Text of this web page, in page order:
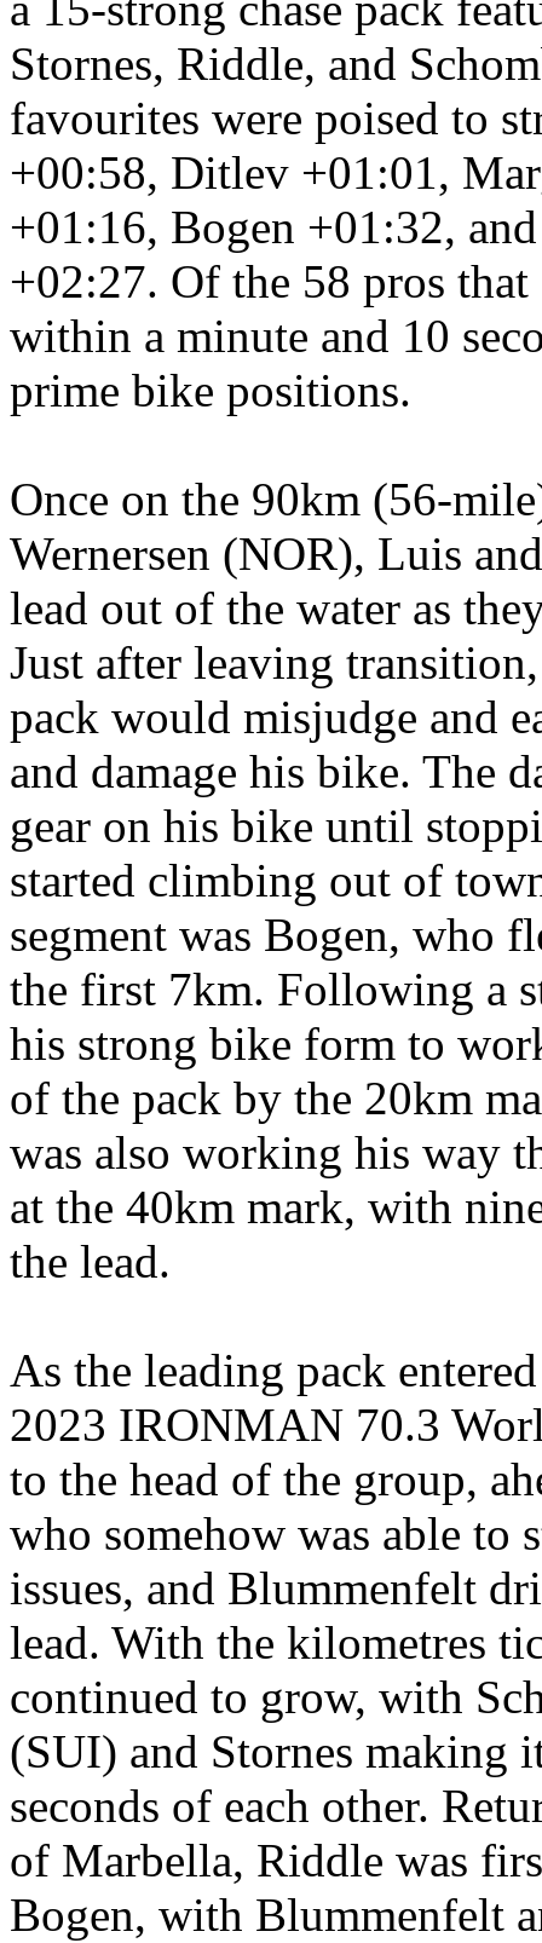
Stornes, Riddle, and
favourites were poised to
+00:58, Ditlev +01:01,
+01:16, Bogen +01:32,
+02:27. Of the 58 pros that
within a minute and 10
prime bike positions.
Once on the 90km (56-
Wernersen (NOR), Luis
lead out of the water as
Just after leaving
pack would misjudge and
and damage his bike. The
gear on his bike until
started climbing out of
segment was Bogen, who
the first 7km. Following a
his strong bike form to
of the pack by the 20km
was also working his way
at the 40km mark, with
the lead.
As the leading pack
2023 IRONMAN 70.3
to the head of the group,
who somehow was able to
issues, and Blummenfelt
lead. With the kilometres
continued to grow, with
(SUI) and Stornes making
seconds of each other.
of Marbella, Riddle was
Bogen, with Blummenfelt